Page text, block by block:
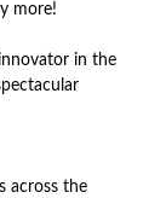
more!
in the
across the